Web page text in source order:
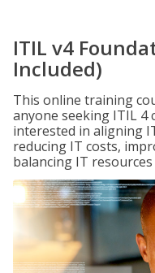
ITIL v4
Included)
This online training
anyone seeking ITIL 4
interested in aligning
reducing IT costs,
balancing IT